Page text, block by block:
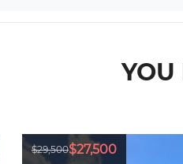
YOU
$29,500$27,500